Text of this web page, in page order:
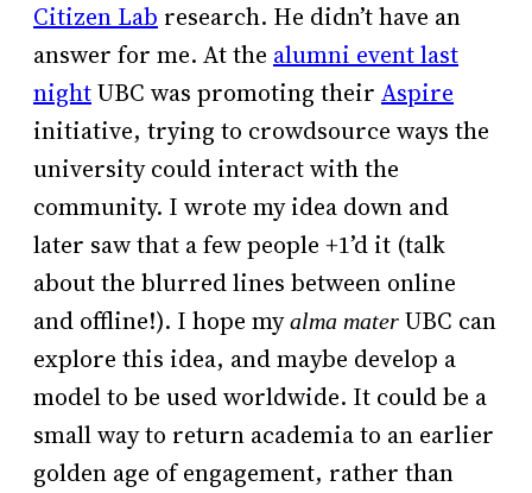
Citizen Lab research. He didn’t have an
answer for me. At the alumni event last
nightUBC was promoting their Aspire
initiative, trying to crowdsource ways the
university could interact with the
community. I wrote my idea down and
later saw that a few people +1’d it (talk
about the blurred lines between online
and offline!). I hope myalma mater UBC can
explore this idea, and maybe develop a
model to be used worldwide. It could be a
small way to return academia to an earlier
golden age of engagement, rather than